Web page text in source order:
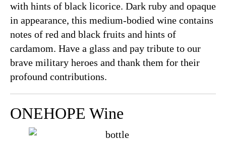
with hints of black licorice. Dark ruby and opaque
in appearance, this medium-bodied wine contains
notes of red and black fruits and hints of
cardamom. Have a glass and pay tribute to our
brave military heroes and thank them for their
profound contributions.
ONEHOPE Wine